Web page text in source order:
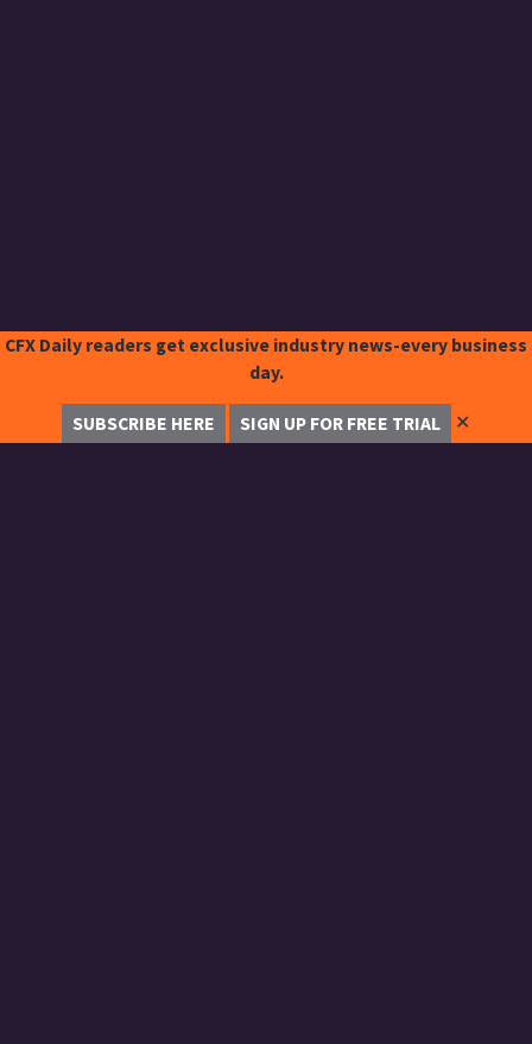
CFX Daily readers get exclusive industry news-every business
day.
SUBSCRIBE HERE SIGN UP FOR FREE TRIAL ✕